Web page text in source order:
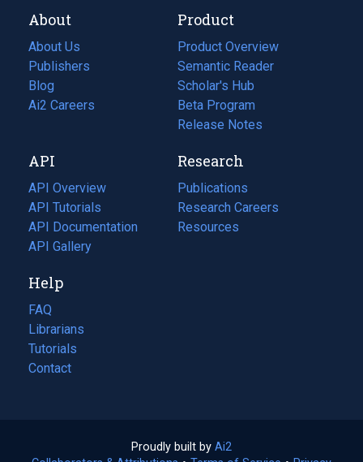
About
About Us
Publishers
Blog
(opens
in
tab)
Ai2 Careers
(opens
new
tab)
Product
Product Overview
Semantic Reader
Scholar's Hub
Beta Program
Release Notes
API
API Overview
API Tutorials
API Documentation
(opens
in
new
tab)
API Gallery
Research
Publications
(opens
in
a
Research Careers
(opens
in
Resources
(opens
Help
FAQ
Librarians
Tutorials
Contact
Proudly built by Ai2